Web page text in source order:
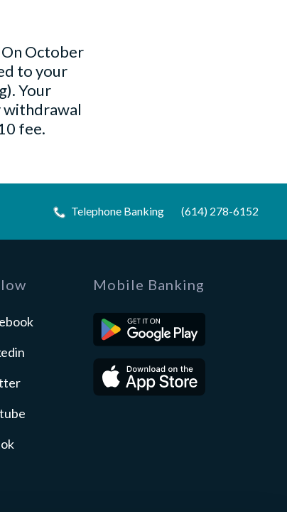
October
to your
Your
withdrawal
fee.
Telephone Banking (614) 278-6152
Mobile Banking